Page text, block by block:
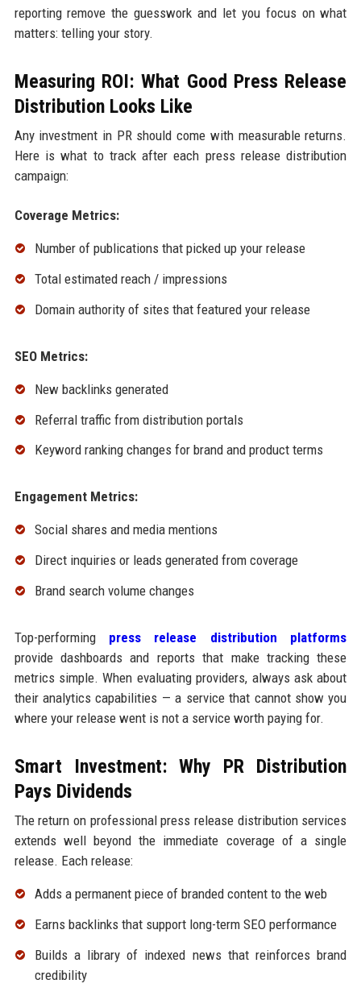
reporting remove the guesswork and let you focus on what
matters: telling your story.
Measuring ROI: What Good Press Release
Distribution Looks Like
Any investment in PR should come with measurable returns.
Here is what to track after each press release distribution
campaign:
Coverage Metrics:
Number of publications that picked up your release
Total estimated reach / impressions
Domain authority of sites that featured your release
SEO Metrics:
New backlinks generated
Referral traffic from distribution portals
Keyword ranking changes for brand and product terms
Engagement Metrics:
Social shares and media mentions
Direct inquiries or leads generated from coverage
Brand search volume changes
Top-performing press release distribution platforms
provide dashboards and reports that make tracking these
metrics simple. When evaluating providers, always ask about
their analytics capabilities — a service that cannot show you
where your release went is not a service worth paying for.
Smart Investment: Why PR Distribution
Pays Dividends
The return on professional press release distribution services
extends well beyond the immediate coverage of a single
release. Each release:
Adds a permanent piece of branded content to the web
Earns backlinks that support long-term SEO performance
Builds a library of indexed news that reinforces brand
credibility